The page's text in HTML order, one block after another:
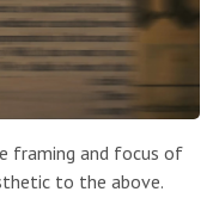
framing and focus of
to the above.